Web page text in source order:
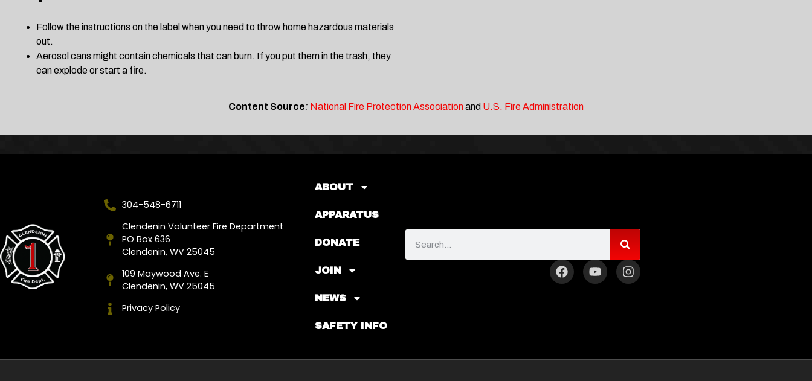
Follow the instructions on the label when you need to throw home hazardous materials
out.
Aerosol cans might contain chemicals that can burn. If you put them in the trash, they
can explode or start a fire.
Content Source: National Fire Protection Associationand U.S. Fire Administration
304-548-6711
Clendenin Volunteer Fire Department
PO Box 636
Clendenin, WV 25045
109 Maywood Ave. E
Clendenin, WV 25045
Privacy Policy
ABOUT
APPARATUS
DONATE
JOIN
NEWS
SAFETY INFO